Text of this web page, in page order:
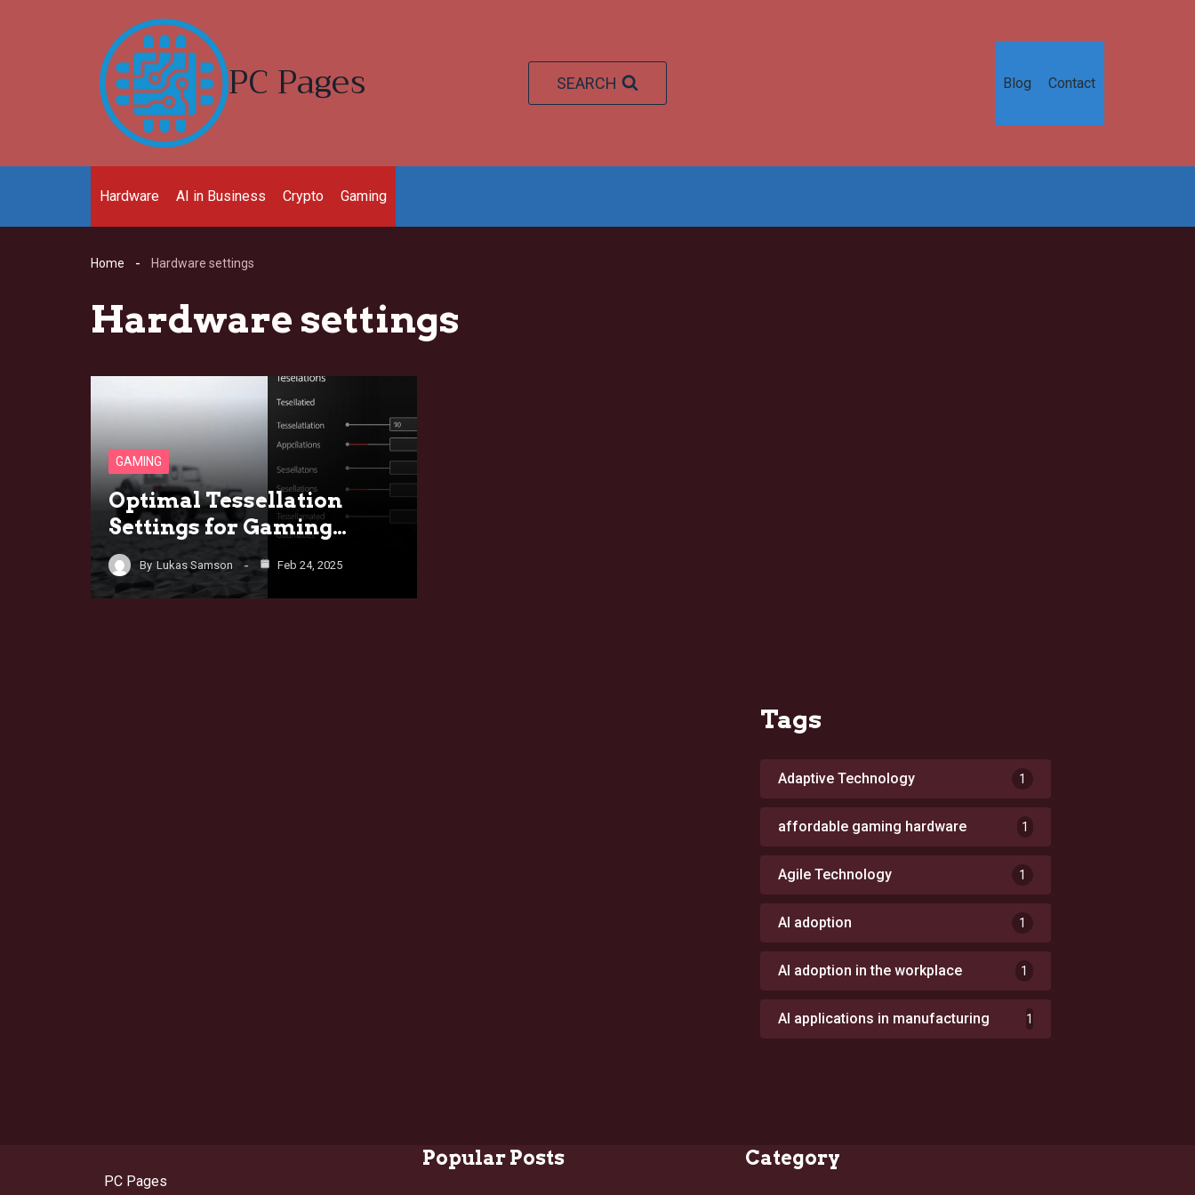
PC Pages SEARCH Blog Contact
Hardware AI in Business Crypto Gaming
Home Hardware settings
Hardware settings
GAMING
Optimal Tessellation
Settings for Gaming…
By Lukas Samson Feb 24, 2025
Tags
Adaptive Technology 1
affordable gaming hardware 1
Agile Technology 1
AI adoption 1
AI adoption in the workplace 1
AI applications in manufacturing 1
PC Pages
Popular Posts Category